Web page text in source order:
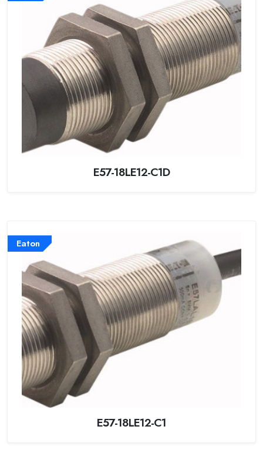
E57-18LE12-C1D
Eaton
E57-18LE12-C1